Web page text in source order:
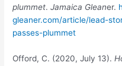
plummet.Jamaica Gleaner.
gleaner.com/article/lead-
passes-plummet
Offord, C. (2020, July 13).